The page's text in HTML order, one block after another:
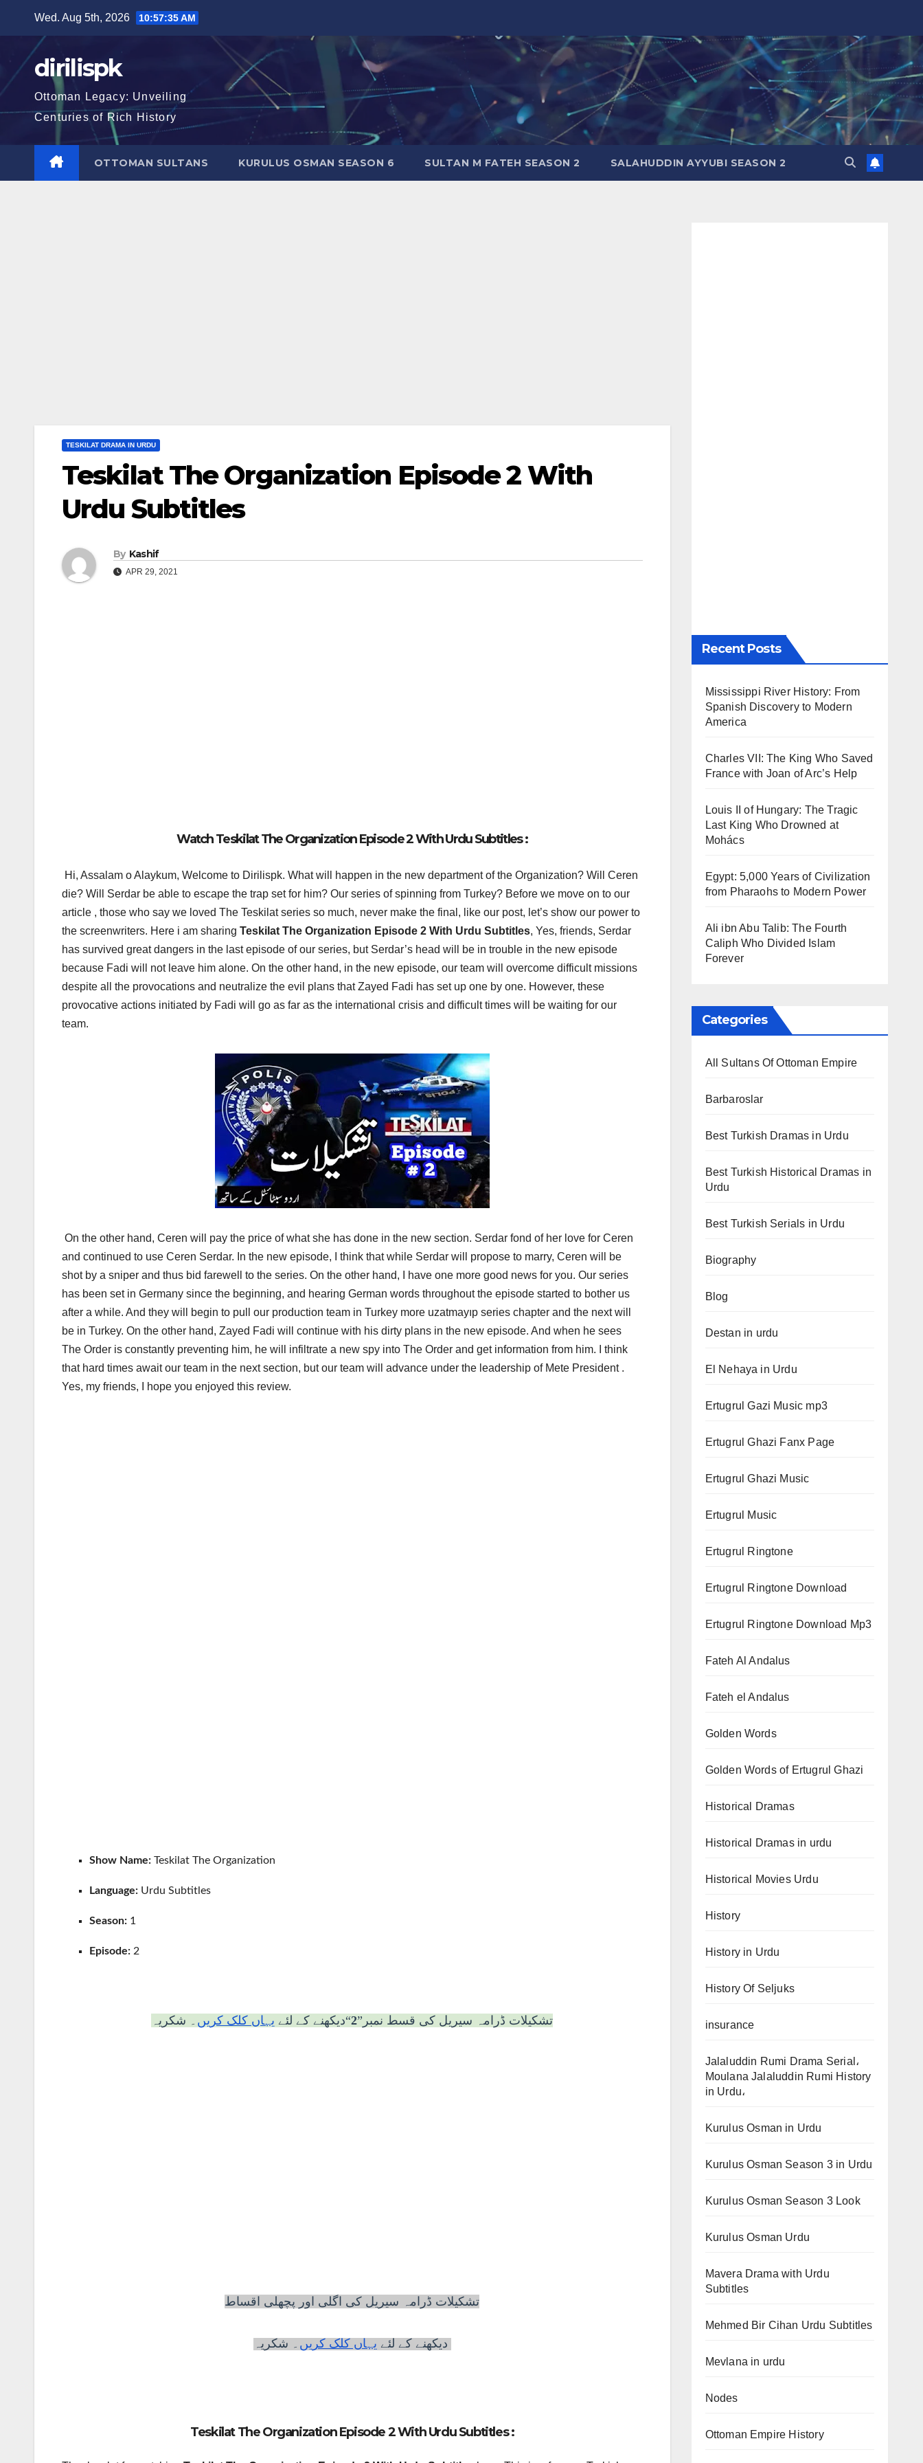
content
Wed. Aug 5th, 2026 10:57:36 AM
dirilispk
Ottoman Legacy: Unveiling
Centuries of Rich History
OTTOMAN SULTANS KURULUS OSMAN SEASON 6 SULTAN M FATEH SEASON 2 SALAHUDDIN AYYUBI SEASON 2
TESKILAT DRAMA IN URDU
Teskilat The Organization Episode 2 With
Urdu Subtitles
By Kashif
APR 29, 2021
Watch Teskilat The Organization Episode 2 With Urdu Subtitles :
Hi, Assalam o Alaykum, Welcome to Dirilispk. What will happen in the new department of the Organization? Will Ceren
die? Will Serdar be able to escape the trap set for him? Our series of spinning from Turkey? Before we move on to our
article , those who say we loved The Teskilat series so much, never make the final, like our post, let’s show our power to
the screenwriters. Here i am sharing Teskilat The Organization Episode 2 With Urdu Subtitles, Yes, friends, Serdar
has survived great dangers in the last episode of our series, but Serdar’s head will be in trouble in the new episode
because Fadi will not leave him alone. On the other hand, in the new episode, our team will overcome difficult missions
despite all the provocations and neutralize the evil plans that Zayed Fadi has set up one by one. However, these
provocative actions initiated by Fadi will go as far as the international crisis and difficult times will be waiting for our
team.
On the other hand, Ceren will pay the price of what she has done in the new section. Serdar fond of her love for Ceren
and continued to use Ceren Serdar. In the new episode, I think that while Serdar will propose to marry, Ceren will be
shot by a sniper and thus bid farewell to the series. On the other hand, I have one more good news for you. Our series
has been set in Germany since the beginning, and hearing German words throughout the episode started to bother us
after a while. And they will begin to pull our production team in Turkey more uzatmayıp series chapter and the next will
be in Turkey. On the other hand, Zayed Fadi will continue with his dirty plans in the new episode. And when he sees
The Order is constantly preventing him, he will infiltrate a new spy into The Order and get information from him. I think
that hard times await our team in the next section, but our team will advance under the leadership of Mete President .
Yes, my friends, I hope you enjoyed this review.
Show Name: Teskilat The Organization
Language: Urdu Subtitles
Season: 1
Episode: 2
تشکیلات ڈرامہ سیریل کی قسط نمبر”2“دیکھنے کے لئے یہاں کلک کریں ۔ شکریہ
تشکیلات ڈرامہ سیریل کی اگلی اور پچھلی اقساط
دیکھنے کے لئے یہاں کلک کریں ۔ شکریہ
Teskilat The Organization Episode 2 With Urdu Subtitles :
Recent Posts
Mississippi River History: From
Spanish Discovery to Modern
America
Charles VII: The King Who Saved
France with Joan of Arc’s Help
Louis II of Hungary: The Tragic
Last King Who Drowned at
Mohács
Egypt: 5,000 Years of Civilization
from Pharaohs to Modern Power
Ali ibn Abu Talib: The Fourth
Caliph Who Divided Islam
Forever
Categories
All Sultans Of Ottoman Empire
Barbaroslar
Best Turkish Dramas in Urdu
Best Turkish Historical Dramas in
Urdu
Best Turkish Serials in Urdu
Biography
Blog
Destan in urdu
El Nehaya in Urdu
Ertugrul Gazi Music mp3
Ertugrul Ghazi Fanx Page
Ertugrul Ghazi Music
Ertugrul Music
Ertugrul Ringtone
Ertugrul Ringtone Download
Ertugrul Ringtone Download Mp3
Fateh Al Andalus
Fateh el Andalus
Golden Words
Golden Words of Ertugrul Ghazi
Historical Dramas
Historical Dramas in urdu
Historical Movies Urdu
History
History in Urdu
History Of Seljuks
insurance
Jalaluddin Rumi Drama Serial،
Moulana Jalaluddin Rumi History
in Urdu،
Kurulus Osman in Urdu
Kurulus Osman Season 3 in Urdu
Kurulus Osman Season 3 Look
Kurulus Osman Urdu
Mavera Drama with Urdu
Subtitles
Mehmed Bir Cihan Urdu Subtitles
Mevlana in urdu
Nodes
Ottoman Empire History